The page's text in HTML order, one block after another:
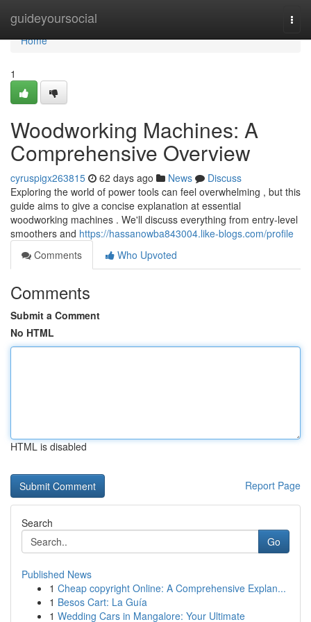
guideyoursocial
Home
Home
1
Woodworking Machines: A
Comprehensive Overview
cyruspigx263815 62 days ago News
Discuss
Exploring the world of power tools can feel overwhelming , but this
guide aims to give a concise explanation at essential
woodworking machines . We'll discuss everything from entry-level
smoothers and https://hassanowba843004.like-blogs.com/profile
Comments
Who Upvoted
Comments
Submit a Comment
No HTML
HTML is disabled
Report Page
Search
Go
Published News
1 Cheap copyright Online: A Comprehensive Explan...
1 Besos Cart: La Guía
1 Wedding Cars in Mangalore: Your Ultimate